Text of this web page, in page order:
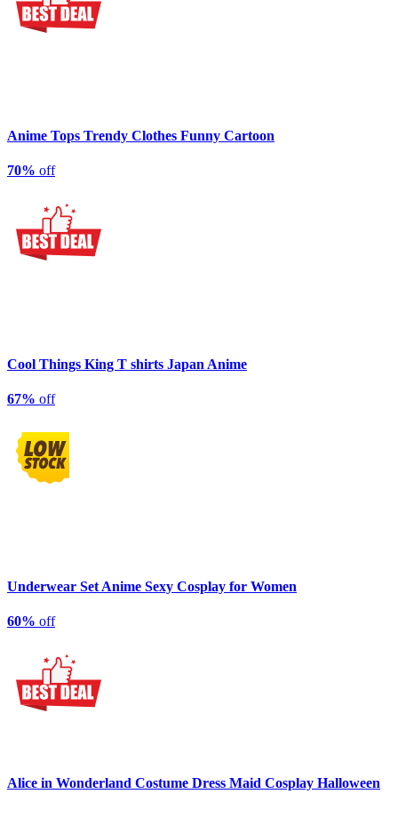
Anime Tops Trendy Clothes Funny Cartoon
70% off
Cool Things King T shirts Japan Anime
67% off
Underwear Set Anime Sexy Cosplay for Women
60% off
Alice in Wonderland Costume Dress Maid Cosplay Halloween